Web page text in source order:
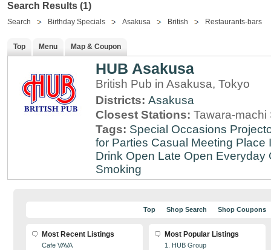
Search Results (1)
Search Birthday Specials Asakusa British Restaurants-bars
Top Menu Map & Coupon
HUB Asakusa
British Pub in Asakusa, Tokyo
Districts: Asakusa
Closest Stations: Tawara-machi
Tags: Special Occasions
for Parties Casual Meeting Place
Drink Open Late Open Everyday
Smoking
Top Shop Search Shop Coupons
Most Recent Listings
Cafe VAVA
Most Popular Listings
1. HUB Group